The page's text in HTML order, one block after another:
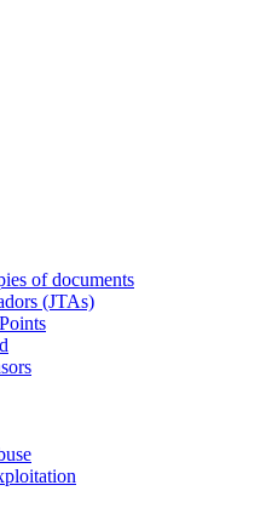
of documents
(JTAs)